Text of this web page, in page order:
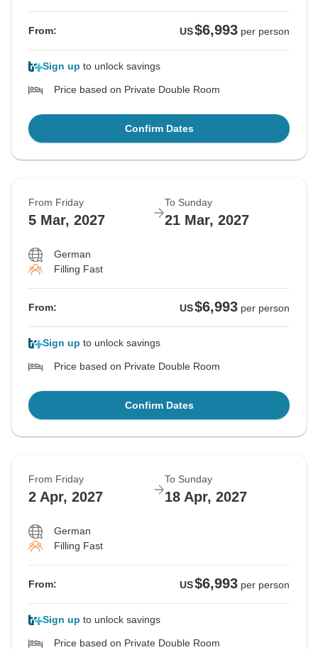
From: US$6,993 per person
Sign up to unlock savings
Price based on Private Double Room
Confirm Dates
From Friday
5 Mar, 2027
To Sunday
21 Mar, 2027
German
Filling Fast
From: US$6,993 per person
Sign up to unlock savings
Price based on Private Double Room
Confirm Dates
From Friday
2 Apr, 2027
To Sunday
18 Apr, 2027
German
Filling Fast
From: US$6,993 per person
Sign up to unlock savings
Price based on Private Double Room